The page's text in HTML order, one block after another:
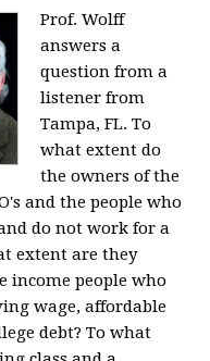
Prof. Wolff
answers a
question from a
listener from
Tampa, FL. To
what extent do
the owners of the
and the people who
do not work for a
extent are they
income people who
wage, affordable
debt? To what